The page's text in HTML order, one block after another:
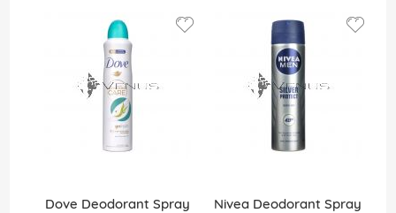
Dove Deodorant Spray
Nivea Deodorant Spray